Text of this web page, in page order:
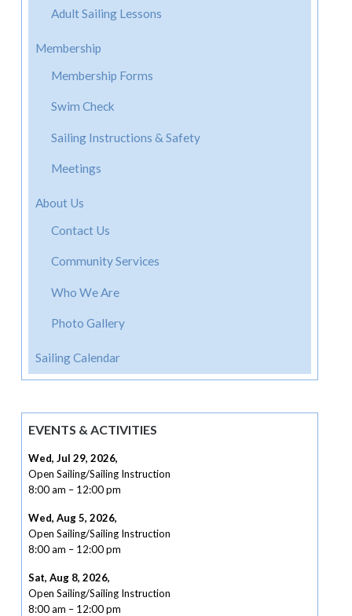
Adult Sailing Lessons
Membership
Membership Forms
Swim Check
Sailing Instructions & Safety
Meetings
About Us
Contact Us
Community Services
Who We Are
Photo Gallery
Sailing Calendar
EVENTS & ACTIVITIES
Wed, Jul 29, 2026,
Open Sailing/Sailing Instruction
8:00 am – 12:00 pm
Wed, Aug 5, 2026,
Open Sailing/Sailing Instruction
8:00 am – 12:00 pm
Sat, Aug 8, 2026,
Open Sailing/Sailing Instruction
8:00 am – 12:00 pm